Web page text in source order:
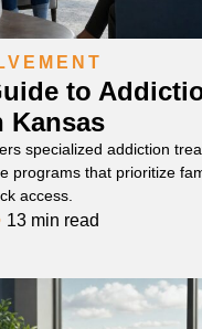
to
Kansas
specialized addiction
programs that prioritize
access.
13 min read